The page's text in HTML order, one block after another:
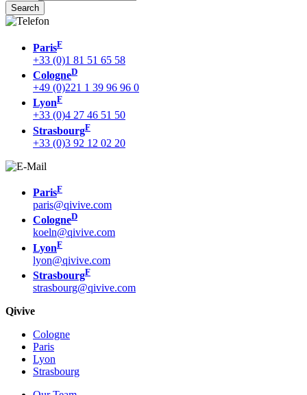
ParisF
+33 (0)1 81 51 65 58
CologneD
+49 (0)221 1 39 96 96 0
LyonF
+33 (0)4 27 46 51 50
StrasbourgF
+33 (0)3 92 12 02 20
ParisF
paris@qivive.com
CologneD
koeln@qivive.com
LyonF
lyon@qivive.com
StrasbourgF
strasbourg@qivive.com
Qivive
Cologne
Paris
Lyon
Strasbourg